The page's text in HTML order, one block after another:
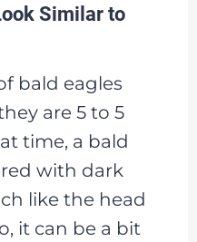
Similar to
bald eagles
are 5 to 5
time, a bald
with dark
like the head
it can be a bit